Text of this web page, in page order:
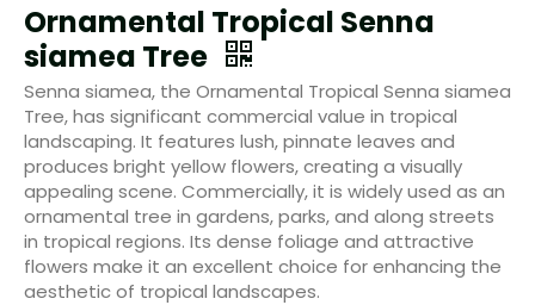
Ornamental Tropical Senna
siamea Tree
Senna siamea, the Ornamental Tropical Senna siamea
Tree, has significant commercial value in tropical
landscaping. It features lush, pinnate leaves and
produces bright yellow flowers, creating a visually
appealing scene. Commercially, it is widely used as an
ornamental tree in gardens, parks, and along streets
in tropical regions. Its dense foliage and attractive
flowers make it an excellent choice for enhancing the
aesthetic of tropical landscapes.